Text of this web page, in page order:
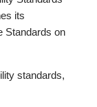
its
Standards on
standards,